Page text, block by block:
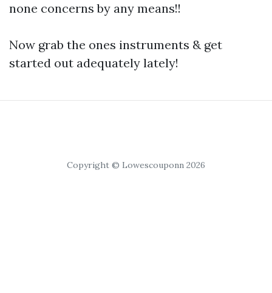
none concerns by any means!!
Now grab the ones instruments & get
started out adequately lately!
Copyright © Lowescouponn 2026